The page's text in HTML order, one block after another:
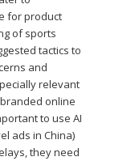
for product
of sports
tactics to
and
relevant
online
to use AI
ads in China)
they need